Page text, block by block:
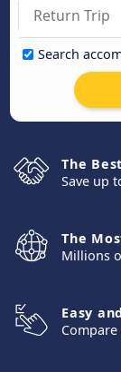
Search
The
Save up
The
Millions
Easy